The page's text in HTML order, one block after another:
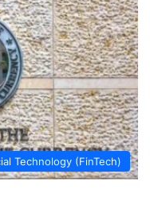
Technology (FinTech)